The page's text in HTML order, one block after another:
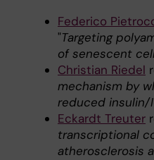
Federico
"Targeting
of senescent
Christian Riedel
mechanism by
reduced insulin/
Eckardt Treuter
transcriptional
atherosclerosis